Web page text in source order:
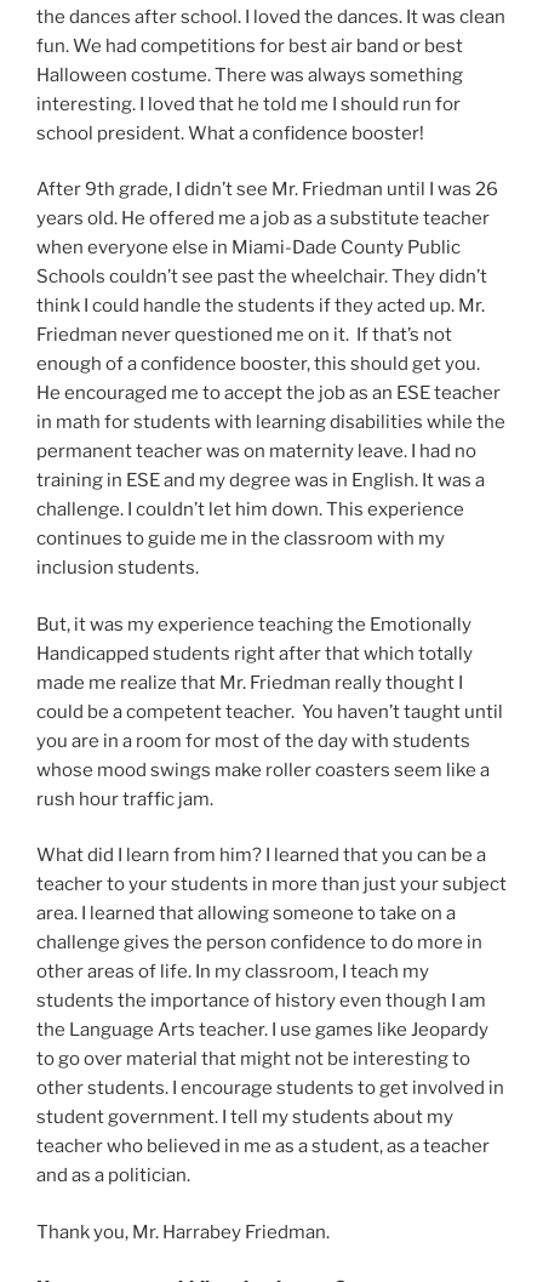
the dances after school. I loved the dances. It was clean
fun. We had competitions for best air band or best
Halloween costume. There was always something
interesting. I loved that he told me I should run for
school president. What a confidence booster!
After 9th grade, I didn’t see Mr. Friedman until I was 26
years old. He offered me a job as a substitute teacher
when everyone else in Miami-Dade County Public
Schools couldn’t see past the wheelchair. They didn’t
think I could handle the students if they acted up. Mr.
Friedman never questioned me on it. If that’s not
enough of a confidence booster, this should get you.
He encouraged me to accept the job as an ESE teacher
in math for students with learning disabilities while the
permanent teacher was on maternity leave. I had no
training in ESE and my degree was in English. It was a
challenge. I couldn’t let him down. This experience
continues to guide me in the classroom with my
inclusion students.
But, it was my experience teaching the Emotionally
Handicapped students right after that which totally
made me realize that Mr. Friedman really thought I
could be a competent teacher. You haven’t taught until
you are in a room for most of the day with students
whose mood swings make roller coasters seem like a
rush hour traffic jam.
What did I learn from him? I learned that you can be a
teacher to your students in more than just your subject
area. I learned that allowing someone to take on a
challenge gives the person confidence to do more in
other areas of life. In my classroom, I teach my
students the importance of history even though I am
the Language Arts teacher. I use games like Jeopardy
to go over material that might not be interesting to
other students. I encourage students to get involved in
student government. I tell my students about my
teacher who believed in me as a student, as a teacher
and as a politician.
Thank you, Mr. Harrabey Friedman.